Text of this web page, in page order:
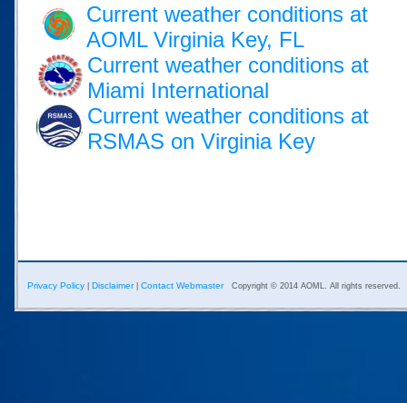
Current weather conditions at
AOML Virginia Key, FL
Current weather conditions at
Miami International
Current weather conditions at
RSMAS on Virginia Key
Privacy Policy Disclaimer| Contact Webmaster Copyright © 2014 AOML. All rights reserved.